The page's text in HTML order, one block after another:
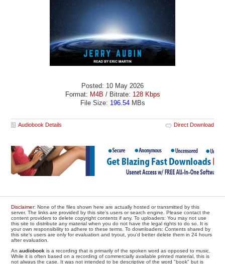
Posted: 10 May 2026
Format: M4B / Bitrate: 128 Kbps
File Size: 196.54MBs
Audiobook Details Direct Download
Disclaimer: None of the files shown here are actually hosted or transmitted by this
server. The links are provided by this site's users or search engine. Please contact the
content providers to delete copyright contents if any. To uploaders: You may not use
this site to distribute any material when you do not have the legal rights to do so. It is
your own responsibility to adhere to these terms. To downloaders: Contents shared by
this site's users are only for evaluation and tryout, you'd better delete them in 24 hours
after evaluation.
Anaudiobook is a recording that is primarily of the spoken word as opposed to music.
While it is often based on a recording of commercially available printed material, this is
not always the case. It was not intended to be descriptive of the word "book" but is